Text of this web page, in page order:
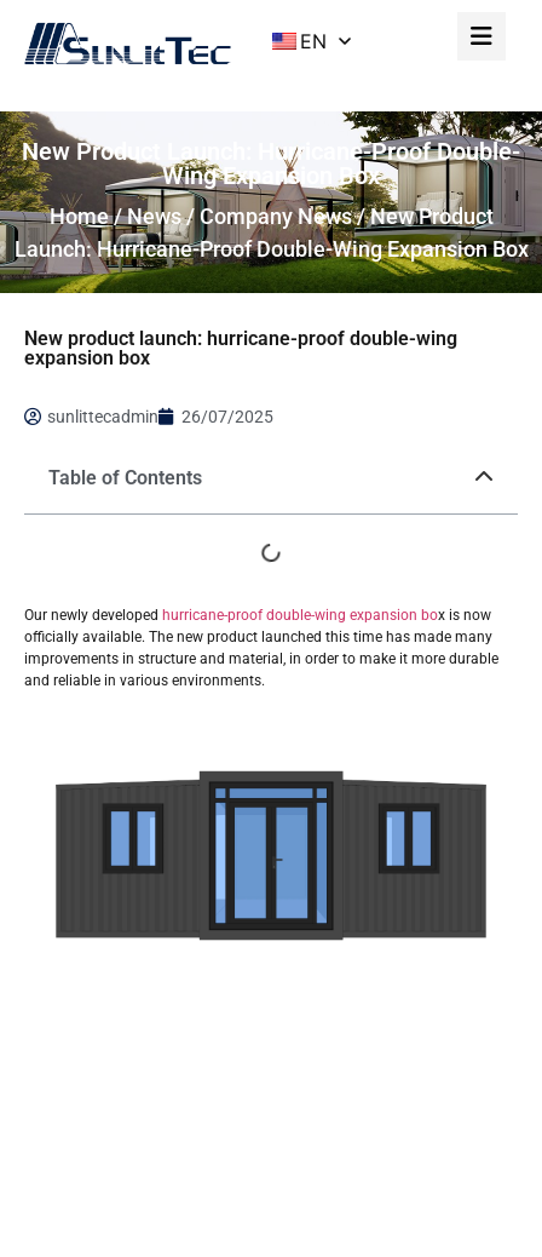
EN
New Product Launch: Hurricane-Proof Double-
Wing Expansion Box
Home/News/ Company News/ New Product
Launch: Hurricane-Proof Double-Wing Expansion Box
New product launch: hurricane-proof double-wing
expansion box
sunlittecadmin 26/07/2025
Table of Contents
Our newly developed hurricane-proof double-wing expansion box is now
officially available. The new product launched this time has made many
improvements in structure and material, in order to make it more durable
and reliable in various environments.